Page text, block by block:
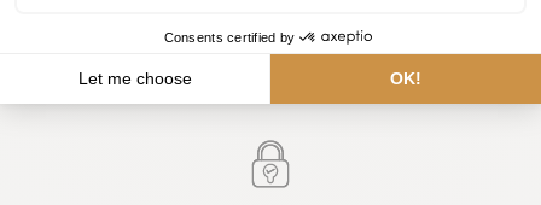
International delivery